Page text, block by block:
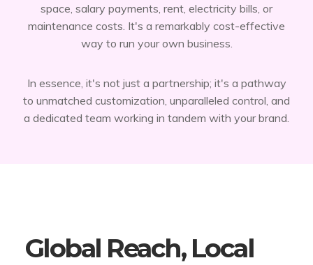
space, salary payments, rent, electricity bills, or
maintenance costs. It's a remarkably cost-effective
way to run your own business.
In essence, it's not just a partnership; it's a pathway
to unmatched customization, unparalleled control, and
a dedicated team working in tandem with your brand.
Global Reach, Local